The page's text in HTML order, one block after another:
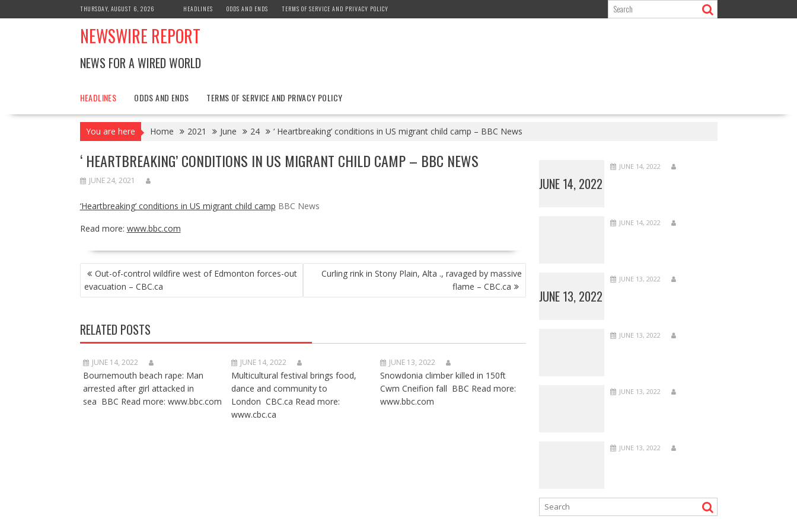
to
THURSDAY, AUGUST 6, 2026 HEADLINES ODDS AND ENDS TERMS OF SERVICE AND PRIVACY POLICY
NEWSWIRE REPORT
NEWS FOR A WIRED WORLD
HEADLINES ODDS AND ENDS TERMS OF SERVICE AND PRIVACY POLICY
You are here Home 2021 June 24 ‘ Heartbreaking’ conditions in US migrant child camp – BBC News
‘ HEARTBREAKING’ CONDITIONS IN US MIGRANT CHILD CAMP – BBC NEWS
JUNE 24, 2021
‘Heartbreaking’ conditions in US migrant child camp BBC News
Read more: www.bbc.com
POST
NAVIGATION
Out-of-control wildfire west of Edmonton forces-out
evacuation – CBC.ca
Curling rink in Stony Plain, Alta ., ravaged by massive
flame – CBC.ca
RELATED POSTS
JUNE 14, 2022
Bournemouth beach rape: Man
arrested after girl attacked in
sea BBC Read more: www.bbc.com
JUNE 14, 2022
Multicultural festival brings food,
dance and community to
London CBC.ca Read more:
www.cbc.ca
JUNE 13, 2022
Snowdonia climber killed in 150ft
Cwm Cneifion fall BBC Read more:
www.bbc.com
JUNE 14, 2022
JUNE 14, 2022
JUNE 14, 2022
JUNE 13, 2022
JUNE 13, 2022
JUNE 13, 2022
JUNE 13, 2022
JUNE 13, 2022